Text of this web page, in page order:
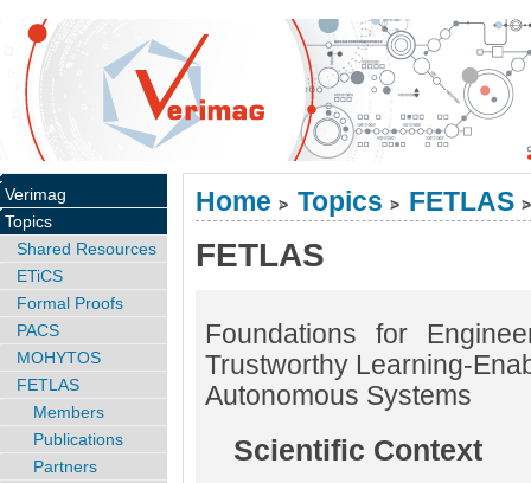
Home > Topics > FETLAS >
FETLAS
Foundations for
Trustworthy Learning-
Autonomous Systems
Scientific Context
Verimag
Topics
Shared Resources
ETiCS
Formal Proofs
PACS
MOHYTOS
FETLAS
Members
Publications
Partners